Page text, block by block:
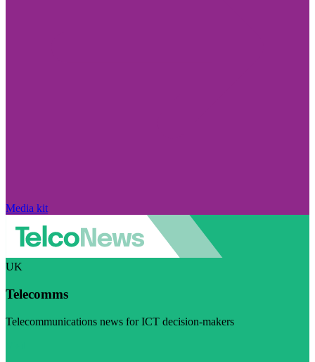
Media kit
UK
Telecomms
Telecommunications news for ICT decision-makers